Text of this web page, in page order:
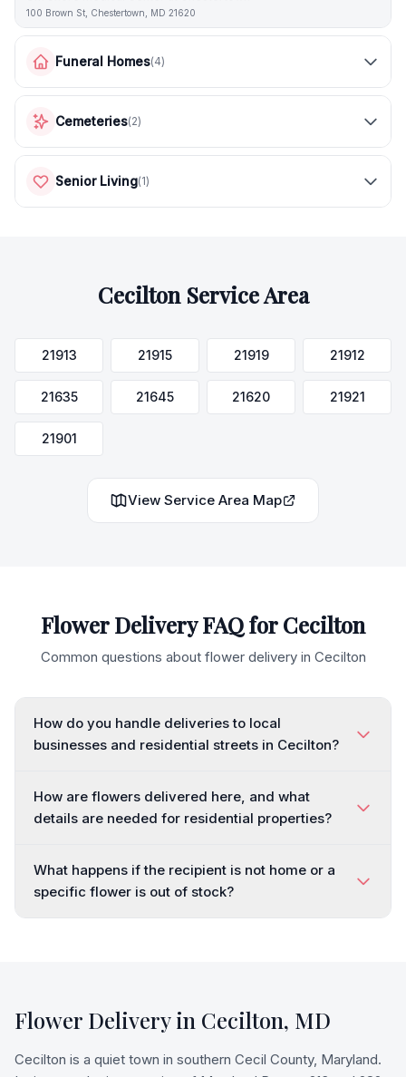
100 Brown St, Chestertown, MD 21620
Funeral Homes(4)
Cemeteries(2)
Senior Living(1)
CeciltonService Area
21913 21915 21919 21912
21635 21645 21620 21921
21901
View Service Area Map
Flower Delivery FAQ forCecilton
Common questions about flower delivery in Cecilton
How do you handle deliveries to local
businesses and residential streets in Cecilton?
How are flowers delivered here, and what
details are needed for residential properties?
What happens if the recipient is not home or a
specific flower is out of stock?
Flower Delivery in Cecilton, MD
Cecilton is a quiet town in southern Cecil County, Maryland.